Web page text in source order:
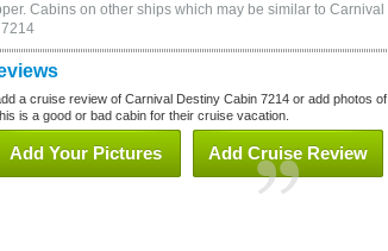
Cabins on other ships which may be similar to Carnival
a cruise review of Carnival Destiny Cabin 7214 or add photos of
is a good or bad cabin for their cruise vacation.
Add Cruise Review
Add Your Pictures